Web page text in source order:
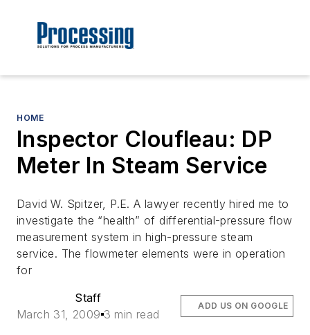
HOME
Inspector Cloufleau: DP
Meter In Steam Service
David W. Spitzer, P.E. A lawyer recently hired me to
investigate the “health” of differential-pressure flow
measurement system in high-pressure steam
service. The flowmeter elements were in operation
for
Staff
March 31, 2009 3 min read
ADD US ON GOOGLE